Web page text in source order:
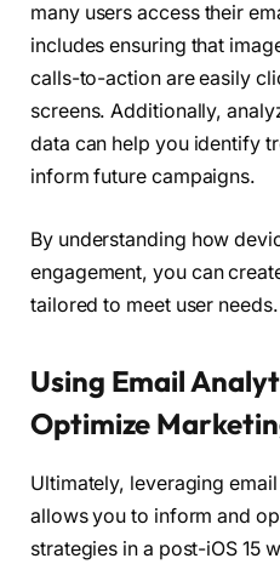
many users access their
includes ensuring that
calls-to-action are easily
screens. Additionally,
data can help you identify
inform future campaigns.
By understanding how
engagement, you can
tailored to meet user needs.
Using Email
Optimize
Ultimately, leveraging
allows you to inform and
strategies in a post-iOS 15